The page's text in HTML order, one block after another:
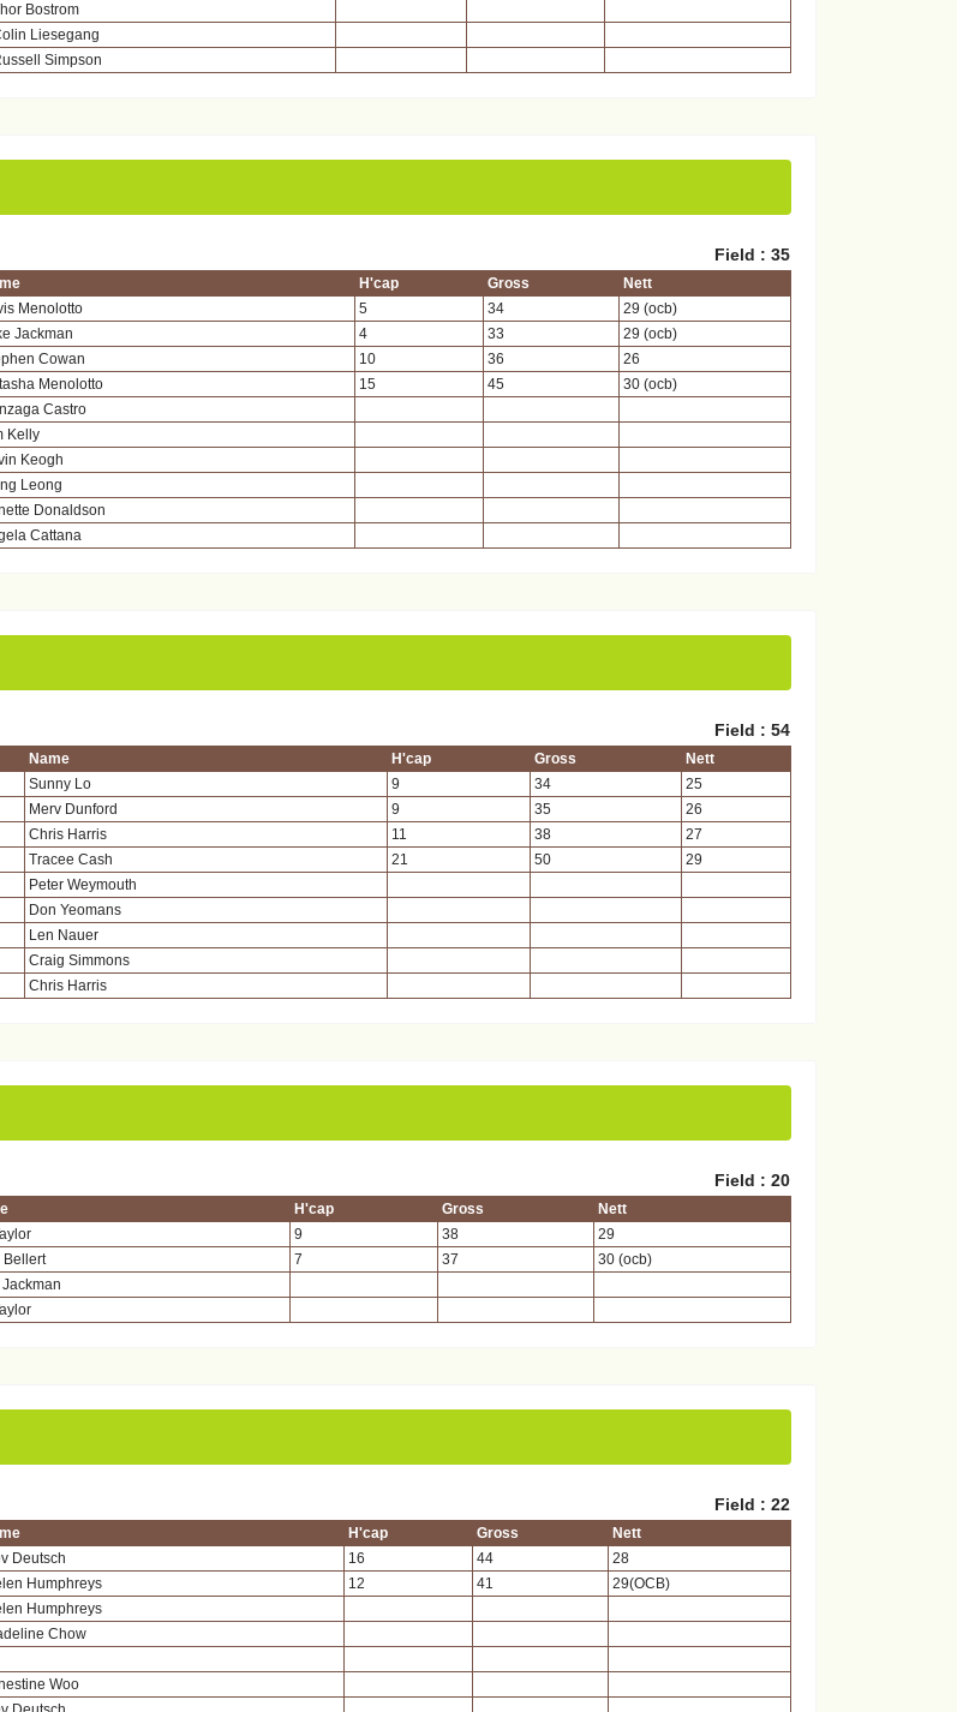
Bostrom
Liesegang
Simpson
Field : 35
H'cap Gross
Nett
Menolotto 5 34
29 (ocb)
Jackman 4 33
29 (ocb)
Cowan 10 36
26
Menolotto 15 45
30 (ocb)
Castro
Kelly
Keogh
Leong
Donaldson
Cattana
Field : 54
Name H'cap Gross
Nett
Sunny Lo 9 34
25
Merv Dunford 9 35
26
Chris Harris 11 38
27
Tracee Cash 21 50
29
Peter Weymouth
Don Yeomans
Len Nauer
Craig Simmons
Chris Harris
Field : 20
H'cap Gross
Nett
9 38
29
Bellert 7 37
30 (ocb)
Jackman
Field : 22
H'cap Gross
Nett
Deutsch 16 44
28
Humphreys 12 41
29(OCB)
Humphreys
Chow
Woo